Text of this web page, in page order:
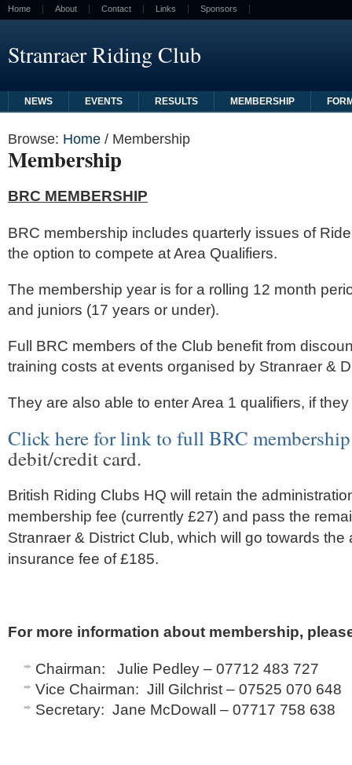
Home About Contact Links Sponsors
Stranraer Riding Club
NEWS EVENTS RESULTS MEMBERSHIP
Browse: Home / Membership
Membership
BRC MEMBERSHIP
BRC membership includes quarterly issues of
the option to compete at Area Qualifiers.
The membership year is for a rolling 12 month
and juniors (17 years or under).
Full BRC members of the Club benefit from
training costs at events organised by Stranraer &
They are also able to enter Area 1 qualifiers, if
Click here for link to full BRC membership
debit/credit card.
British Riding Clubs HQ will retain the
membership fee (currently £27) and pass the
Stranraer & District Club, which will go towards the
insurance fee of £185.
For more information about membership,
Chairman: Julie Pedley – 07712 483 727
Vice Chairman: Jill Gilchrist – 07525 070 648
Secretary: Jane McDowall – 07717 758 638